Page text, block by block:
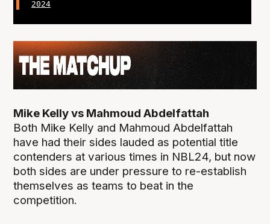
2024
Mike Kelly vs Mahmoud Abdelfattah
Both Mike Kelly and Mahmoud Abdelfattah
have had their sides lauded as potential title
contenders at various times in NBL24, but now
both sides are under pressure to re-establish
themselves as teams to beat in the
competition.